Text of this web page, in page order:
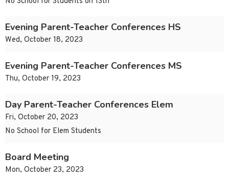
Evening Parent-Teacher Conferences HS
Wed, October 18, 2023
Evening Parent-Teacher Conferences MS
Thu, October 19, 2023
Day Parent-Teacher Conferences Elem
Fri, October 20, 2023
No School for Elem Students
Board Meeting
Mon, October 23, 2023